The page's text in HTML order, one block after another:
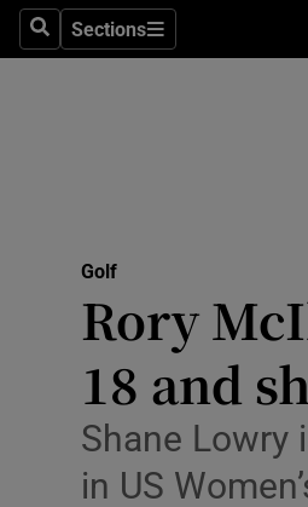
SearchSections
Sections
Golf
Rory
18 and
Shane Lowry
in US